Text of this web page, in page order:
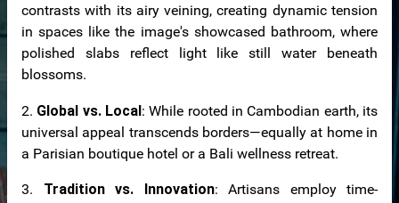
contrasts with its airy veining, creating dynamic tension
in spaces like the image's showcased bathroom, where
polished slabs reflect light like still water beneath
blossoms.
2. Global vs. Local: While rooted in Cambodian earth, its
universal appeal transcends borders—equally at home in
a Parisian boutique hotel or a Bali wellness retreat.
3. Tradition vs. Innovation: Artisans employ time-